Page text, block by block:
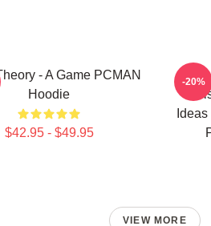
- A Game PCMAN
Hoodie
$42.95 - $49.95
Eat
-20%
VIEW MORE